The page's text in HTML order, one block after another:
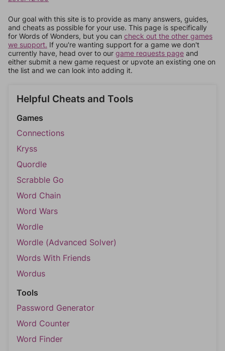
Our goal with this site is to provide as many answers, guides,
and cheats as possible for your use. This page is specifically
for Words of Wonders, but you can check out the other games
we support. If you're wanting support for a game we don't
currently have, head over to our game requests page and
either submit a new game request or upvote an existing one on
the list and we can look into adding it.
Helpful Cheats and Tools
Games
Connections
Kryss
Quordle
Scrabble Go
Word Chain
Word Wars
Wordle
Wordle (Advanced Solver)
Words With Friends
Wordus
Tools
Password Generator
Word Counter
Word Finder